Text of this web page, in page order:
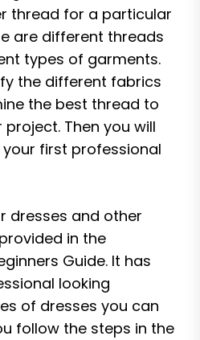
thread for a particular
are different threads
types of garments.
the different fabrics
the best thread to
Then you will
first professional
dresses and other
in the
Guide. It has
looking
of dresses you can
follow the steps in the